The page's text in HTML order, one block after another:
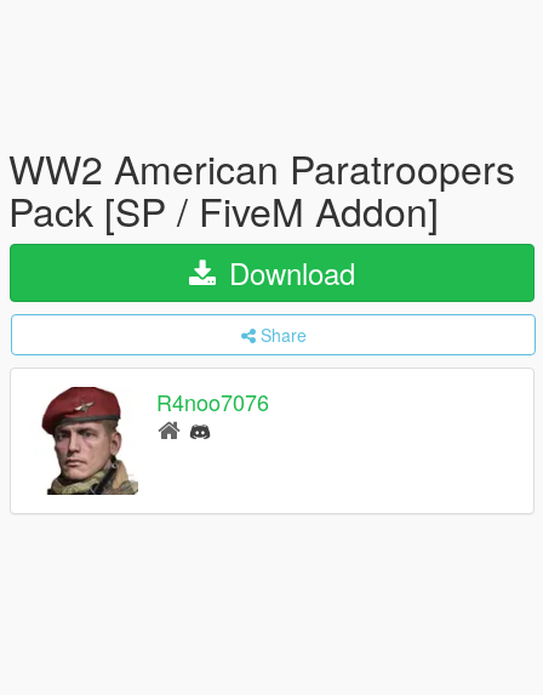
WW2 American Paratroopers
Pack [SP / FiveM Addon]
Download
Share
R4noo7076